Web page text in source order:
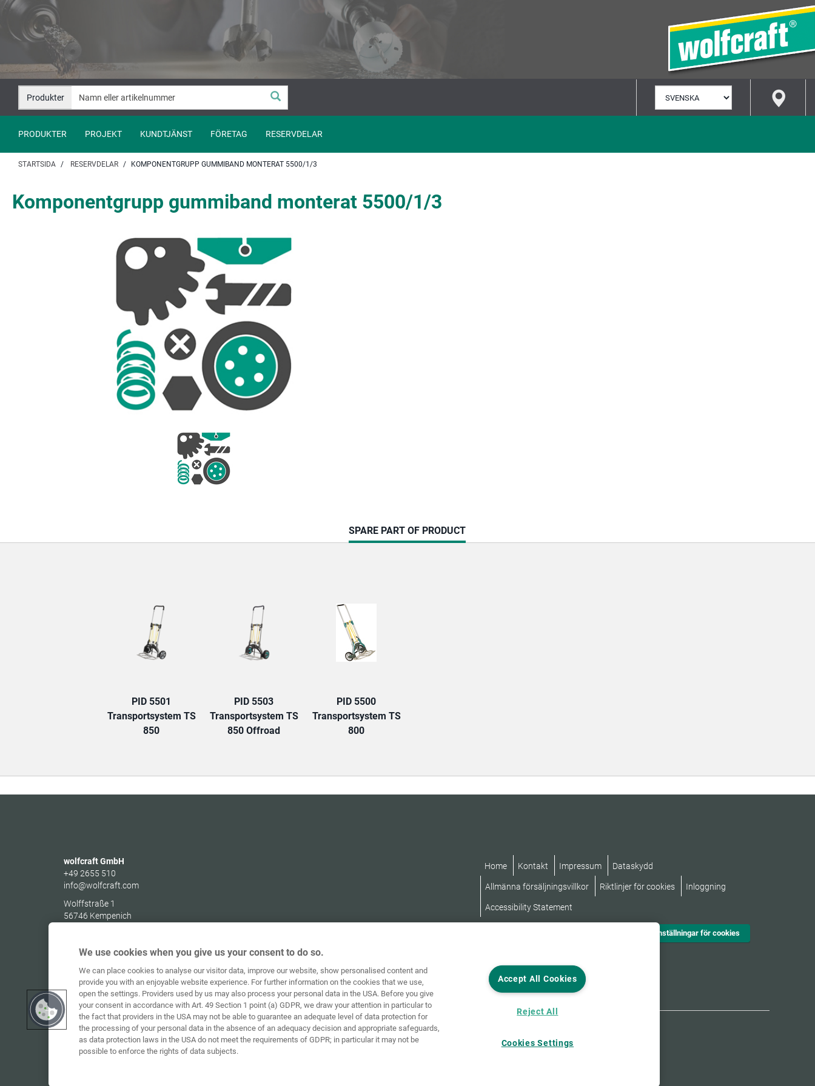
Hoppa
innehåll
Hoppa
navigation
Produkter
SPRÅK
PRODUKTER PROJEKT KUNDTJÄNST FÖRETAG RESERVDELAR
STARTSIDA RESERVDELAR KOMPONENTGRUPP GUMMIBAND MONTERAT 5500/1/3
Komponentgrupp gummiband monterat 5500/1/3
CURRENT
TAB:
SPARE PART OF PRODUCT
PID 5501
Transportsystem TS
850
PID 5503
Transportsystem TS
850 Offroad
PID 5500
Transportsystem TS
800
wolfcraft GmbH
+49 2655 510
info@wolfcraft.com
Wolffstraße 1
56746 Kempenich
Home Kontakt Impressum Dataskydd
Allmänna försäljningsvillkor Riktlinjer för cookies Inloggning
Accessibility Statement
Inställningar för cookies
We use cookies when you give us your consent to do so.
We can place cookies to analyse our visitor data, improve our website, show personalised content and
provide you with an enjoyable website experience. For further information on the cookies that we use,
open the settings. Providers used by us may also process your personal data in the USA. Before you give
your consent in accordance with Art. 49 Section 1 point (a) GDPR, we draw your attention in particular to
the fact that providers in the USA may not be able to guarantee an adequate level of data protection for
the processing of your personal data in the absence of an adequacy decision and appropriate safeguards,
as data protection laws in the USA do not meet the requirements of GDPR; in particular it may not be
possible to enforce the rights of data subjects.
Accept All Cookies
Reject All
Cookies Settings